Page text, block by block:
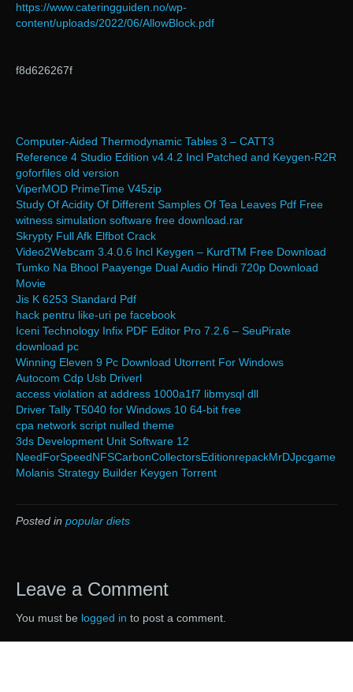
https://www.cateringguiden.no/wp-
content/uploads/2022/06/AllowBlock.pdf
f8d626267f
Computer-Aided Thermodynamic Tables 3 – CATT3
Reference 4 Studio Edition v4.4.2 Incl Patched and Keygen-R2R
goforfiles old version
ViperMOD PrimeTime V45zip
Study Of Acidity Of Different Samples Of Tea Leaves Pdf Free
witness simulation software free download.rar
Skrypty Full Afk Elfbot Crack
Video2Webcam 3.4.0.6 Incl Keygen – KurdTM Free Download
Tumko Na Bhool Paayenge Dual Audio Hindi 720p Download
Movie
Jis K 6253 Standard Pdf
hack pentru like-uri pe facebook
Iceni Technology Infix PDF Editor Pro 7.2.6 – SeuPirate
download pc
Winning Eleven 9 Pc Download Utorrent For Windows
Autocom Cdp Usb Driverl
access violation at address 1000a1f7 libmysql dll
Driver Tally T5040 for Windows 10 64-bit free
cpa network script nulled theme
3ds Development Unit Software 12
NeedForSpeedNFSCarbonCollectorsEditionrepackMrDJpcgame
Molanis Strategy Builder Keygen Torrent
Posted in popular diets
Leave a Comment
You must be logged in to post a comment.